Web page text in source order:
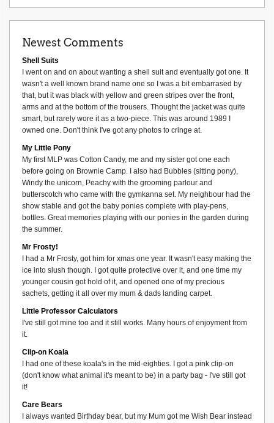
Newest Comments
Shell Suits
I went on and on about wanting a shell suit and eventually got one. It
wasn't a well known brand name one so I was a bit embarrased by
that, but it was black with yellow and green stripes over the front,
arms and at the bottom of the trousers. Thought the jacket was quite
smart, but rarely wore it as a two-piece. This was around 1989 I
owned one. Don't think I've got any photos to cringe at.
My Little Pony
My first MLP was Cotton Candy, me and my sister got one each
before going on Brownie Camp. I also had Bubbles (sitting pony),
Windy the unicorn, Peachy with the grooming parlour and
butterscotch who came with the gymkanna set. My neighbour had the
show stable and got the baby ponies complete with play-pens,
bottles. Great memories playing with our ponies in the garden during
the summer.
Mr Frosty!
I had a Mr Frosty, got him for xmas one year. It wasn't easy making the
ice into slush though. I got quite protective over it, and one time my
younger cousin got hold of it, and opened one of my precious
sachets, getting it all over my mum & dads landing carpet.
Little Professor Calculators
I've still got mine too and it still works. Many hours of enjoyment from
it.
Clip-on Koala
I had one of these koala's in the mid-eighties. I got a pink clip-on
(don't know what animal it's meant to be) in a party bag - I've still got
it!
Care Bears
I always wanted Birthday bear, but my Mum got me Wish Bear instead